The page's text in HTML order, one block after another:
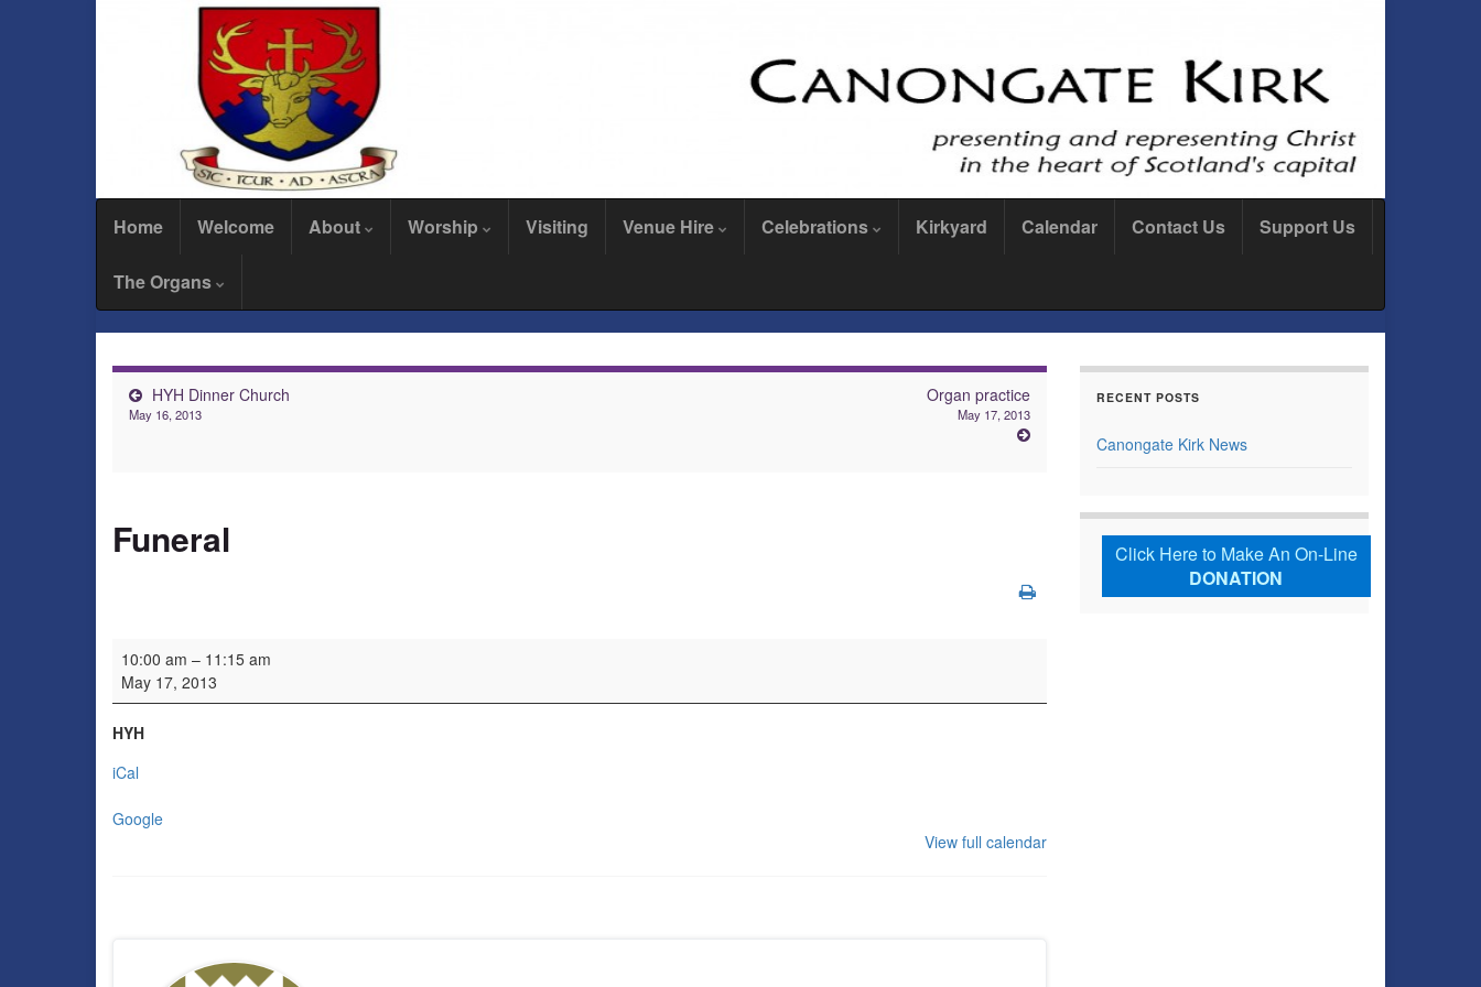
Home Welcome About Worship Visiting Venue Hire Celebrations Kirkyard Calendar Contact Us Support Us
The Organs
HYH Dinner Church
May 16, 2013
Organ practice
May 17, 2013
Funeral
Funeral
10:00 am – 11:15 am
May 17, 2013
HYH
iCal
Google
View full calendar
RECENT POSTS
Canongate Kirk News
Click Here to Make An On-Line
DONATION